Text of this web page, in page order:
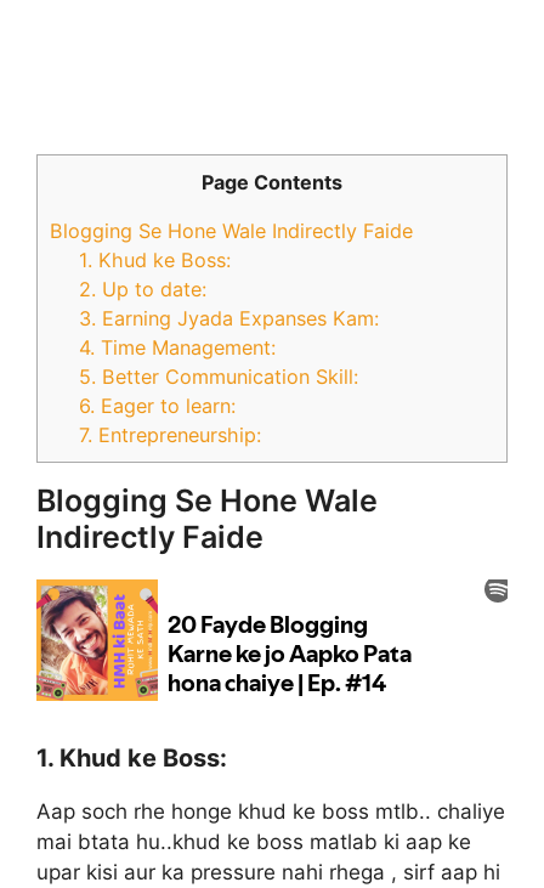
Page Contents
Blogging Se Hone Wale Indirectly Faide
1. Khud ke Boss:
2. Up to date:
3. Earning Jyada Expanses Kam:
4. Time Management:
5. Better Communication Skill:
6. Eager to learn:
7. Entrepreneurship:
Blogging Se Hone Wale
Indirectly Faide
1. Khud ke Boss:
Aap soch rhe honge khud ke boss mtlb.. chaliye
mai btata hu..khud ke boss matlab ki aap ke
upar kisi aur ka pressure nahi rhega , sirf aap hi